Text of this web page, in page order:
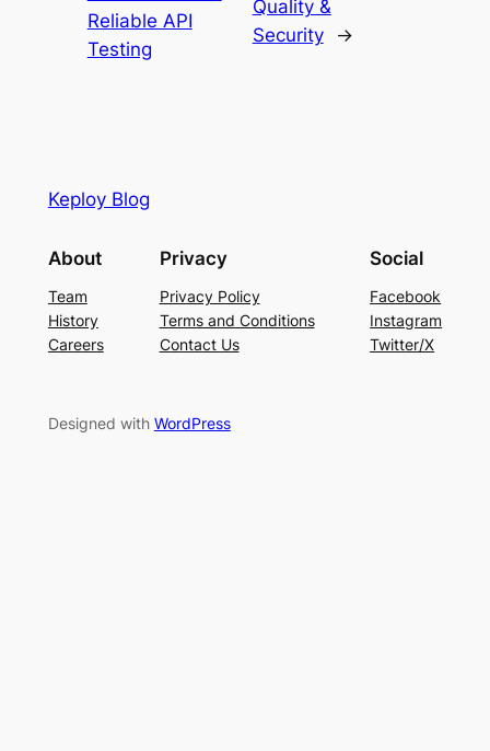
Reliable API
Testing
Quality &
Security
→
Keploy Blog
About
Team
History
Careers
Privacy
Privacy Policy
Terms and Conditions
Contact Us
Social
Facebook
Instagram
Twitter/X
Designed with WordPress